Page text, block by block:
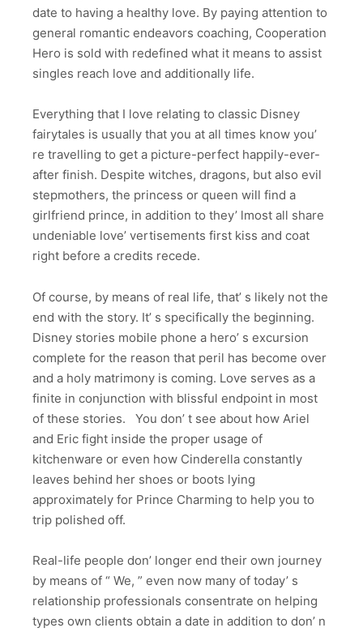
date to having a healthy love. By paying attention to
general romantic endeavors coaching, Cooperation
Hero is sold with redefined what it means to assist
singles reach love and additionally life.
Everything that I love relating to classic Disney
fairytales is usually that you at all times know you’
re travelling to get a picture-perfect happily-ever-
after finish. Despite witches, dragons, but also evil
stepmothers, the princess or queen will find a
girlfriend prince, in addition to they’ lmost all share
undeniable love’ vertisements first kiss and coat
right before a credits recede.
Of course, by means of real life, that’ s likely not the
end with the story. It’ s specifically the beginning.
Disney stories mobile phone a hero’ s excursion
complete for the reason that peril has become over
and a holy matrimony is coming. Love serves as a
finite in conjunction with blissful endpoint in most
of these stories. You don’ t see about how Ariel
and Eric fight inside the proper usage of
kitchenware or even how Cinderella constantly
leaves behind her shoes or boots lying
approximately for Prince Charming to help you to
trip polished off.
Real-life people don’ longer end their own journey
by means of “ We, ” even now many of today’ s
relationship professionals consentrate on helping
types own clients obtain a date in addition to don’ n